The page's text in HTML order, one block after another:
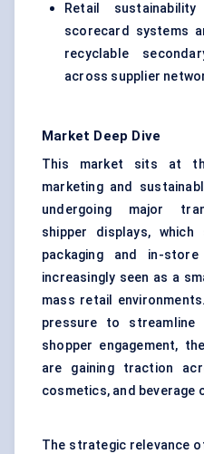
Retail
scorecard systems
recyclable
across supplier
Market Deep Dive
This market sits at
marketing and
undergoing major
shipper displays,
packaging and in-
increasingly seen as a
mass retail
pressure to streamline
shopper engagement,
are gaining traction
cosmetics, and beverage
The strategic relevance